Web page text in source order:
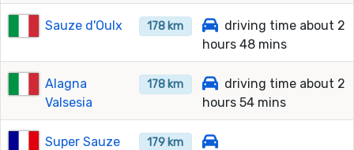
Sauze d'Oulx 178 km
driving time about 2
hours 48 mins
Alagna
Valsesia
178 km
driving time about 2
hours 54 mins
Super Sauze 179 km